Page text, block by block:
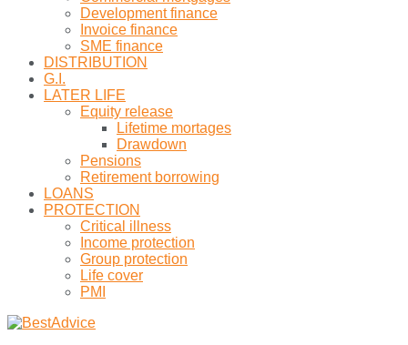
Development finance
Invoice finance
SME finance
DISTRIBUTION
G.I.
LATER LIFE
Equity release
Lifetime mortages
Drawdown
Pensions
Retirement borrowing
LOANS
PROTECTION
Critical illness
Income protection
Group protection
Life cover
PMI